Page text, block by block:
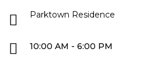
Parktown Residence
10:00 AM - 6:00 PM